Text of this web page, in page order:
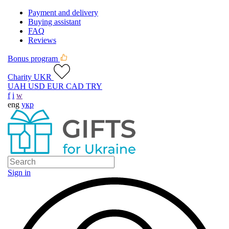
Payment and delivery
Buying assistant
FAQ
Reviews
Bonus program
Charity UKR
UAH USD EUR CAD TRY
f i w
eng укр
Sign in